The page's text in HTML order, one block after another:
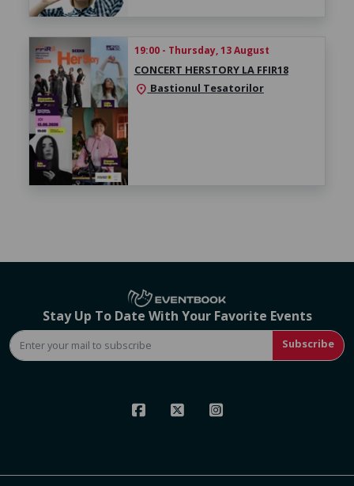
19:00 - Thursday, 13 August
CONCERT HERSTORY LA FFIR18
location_on Bastionul Tesatorilor
Stay Up To Date With Your Favorite Events
Subscribe